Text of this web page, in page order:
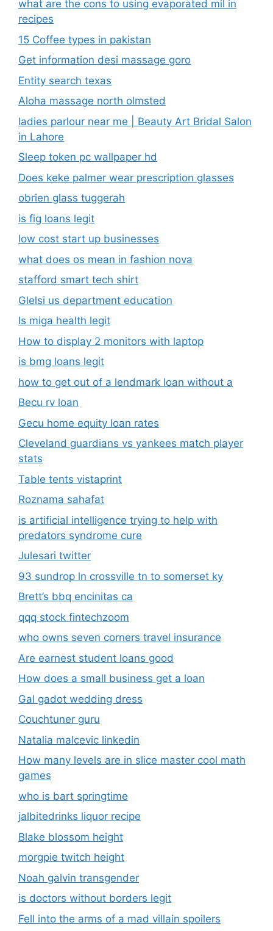
what are the cons to using evaporated mil in
recipes
15 Coffee types in pakistan
Get information desi massage goro​
Entity search texas
Aloha massage north olmsted
ladies parlour near me​ | Beauty Art Bridal Salon
in Lahore
Sleep token pc wallpaper hd
Does keke palmer wear prescription glasses
obrien glass tuggerah
is fig loans legit
low cost start up businesses
what does os mean in fashion nova
stafford smart tech shirt
Glelsi us department education​
Is miga health legit​
How to display 2 monitors with laptop
is bmg loans legit
how to get out of a lendmark loan without a
Becu rv loan
Gecu home equity loan rates
Cleveland guardians vs yankees match player
stats
Table tents vistaprint
Roznama sahafat
is artificial intelligence trying to help with
predators syndrome cure
Julesari twitter
93 sundrop ln crossville tn to somerset ky
Brett’s bbq encinitas ca
qqq stock fintechzoom
who owns seven corners travel insurance
Are earnest student loans good
How does a small business get a loan
Gal gadot wedding dress
Couchtuner guru
Natalia malcevic linkedin
How many levels are in slice master cool math
games
who is bart springtime
jalbitedrinks liquor recipe
Blake blossom height
morgpie twitch height
Noah galvin transgender
is doctors without borders legit
Fell into the arms of a mad villain spoilers